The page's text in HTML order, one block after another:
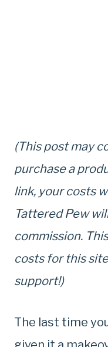
(This post may
purchase a
link, your costs
Tattered Pew
commission.
costs for this
support!)
The last time